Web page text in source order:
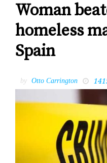
Woman
homeless
Spain
by Otto Carrington